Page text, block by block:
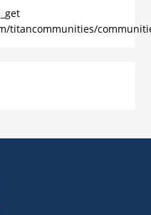
titancommunities/